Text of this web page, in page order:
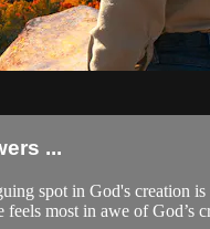
...
spot in God's creation
most in awe of God’s